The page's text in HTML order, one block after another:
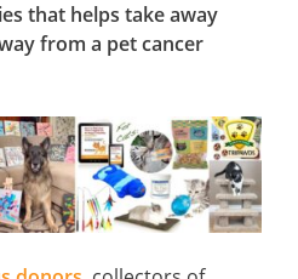
that helps take away
from a pet cancer